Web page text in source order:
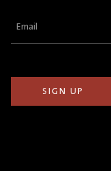
Email